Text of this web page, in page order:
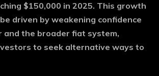
$150,000 in 2025. This growth
driven by weakening confidence
and the broader fiat system,
to seek alternative ways to